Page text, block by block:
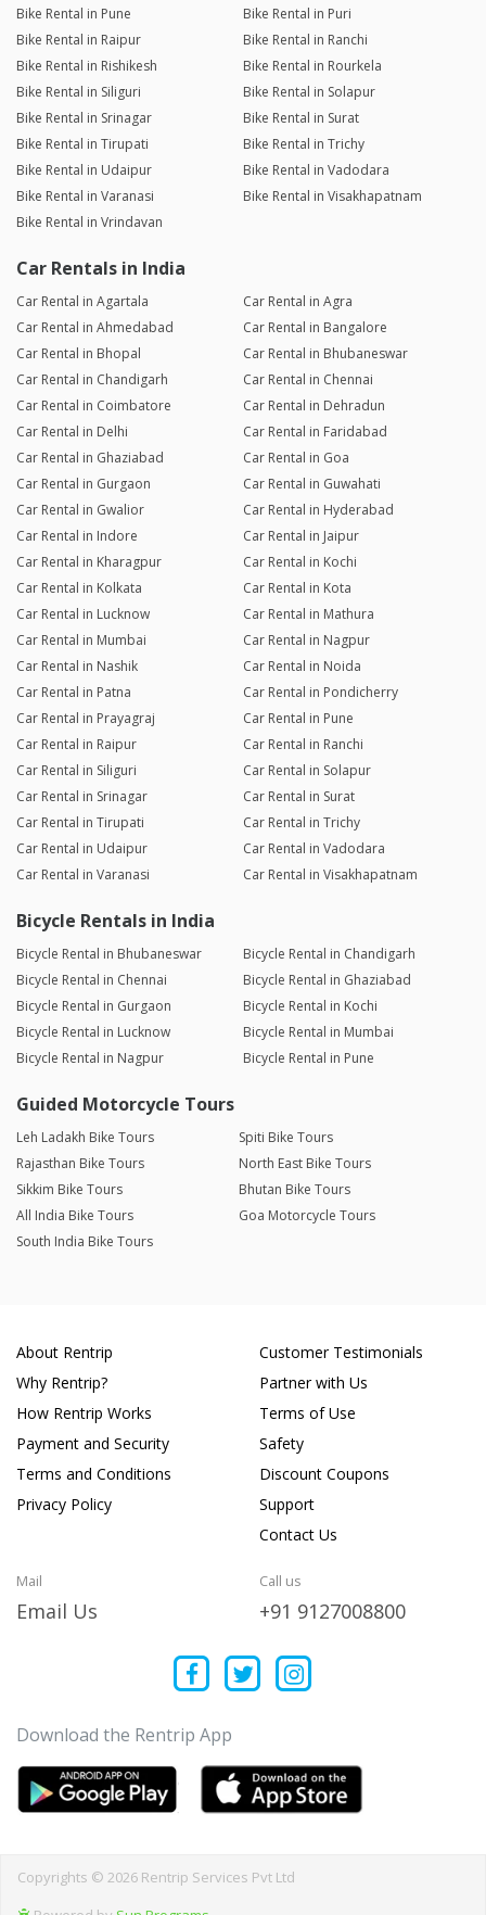
Bike Rental in Pune
Bike Rental in Puri
Bike Rental in Raipur
Bike Rental in Ranchi
Bike Rental in Rishikesh
Bike Rental in Rourkela
Bike Rental in Siliguri
Bike Rental in Solapur
Bike Rental in Srinagar
Bike Rental in Surat
Bike Rental in Tirupati
Bike Rental in Trichy
Bike Rental in Udaipur
Bike Rental in Vadodara
Bike Rental in Varanasi
Bike Rental in Visakhapatnam
Bike Rental in Vrindavan
Car Rentals in India
Car Rental in Agartala
Car Rental in Agra
Car Rental in Ahmedabad
Car Rental in Bangalore
Car Rental in Bhopal
Car Rental in Bhubaneswar
Car Rental in Chandigarh
Car Rental in Chennai
Car Rental in Coimbatore
Car Rental in Dehradun
Car Rental in Delhi
Car Rental in Faridabad
Car Rental in Ghaziabad
Car Rental in Goa
Car Rental in Gurgaon
Car Rental in Guwahati
Car Rental in Gwalior
Car Rental in Hyderabad
Car Rental in Indore
Car Rental in Jaipur
Car Rental in Kharagpur
Car Rental in Kochi
Car Rental in Kolkata
Car Rental in Kota
Car Rental in Lucknow
Car Rental in Mathura
Car Rental in Mumbai
Car Rental in Nagpur
Car Rental in Nashik
Car Rental in Noida
Car Rental in Patna
Car Rental in Pondicherry
Car Rental in Prayagraj
Car Rental in Pune
Car Rental in Raipur
Car Rental in Ranchi
Car Rental in Siliguri
Car Rental in Solapur
Car Rental in Srinagar
Car Rental in Surat
Car Rental in Tirupati
Car Rental in Trichy
Car Rental in Udaipur
Car Rental in Vadodara
Car Rental in Varanasi
Car Rental in Visakhapatnam
Bicycle Rentals in India
Bicycle Rental in Bhubaneswar
Bicycle Rental in Chandigarh
Bicycle Rental in Chennai
Bicycle Rental in Ghaziabad
Bicycle Rental in Gurgaon
Bicycle Rental in Kochi
Bicycle Rental in Lucknow
Bicycle Rental in Mumbai
Bicycle Rental in Nagpur
Bicycle Rental in Pune
Guided Motorcycle Tours
Leh Ladakh Bike Tours
Spiti Bike Tours
Rajasthan Bike Tours
North East Bike Tours
Sikkim Bike Tours
Bhutan Bike Tours
All India Bike Tours
Goa Motorcycle Tours
South India Bike Tours
About Rentrip
Why Rentrip?
How Rentrip Works
Payment and Security
Terms and Conditions
Privacy Policy
Customer Testimonials
Partner with Us
Terms of Use
Safety
Discount Coupons
Support
Contact Us
Mail
Email Us
Call us
+91 9127008800
Download the Rentrip App
Copyrights © 2026 Rentrip Services Pvt Ltd